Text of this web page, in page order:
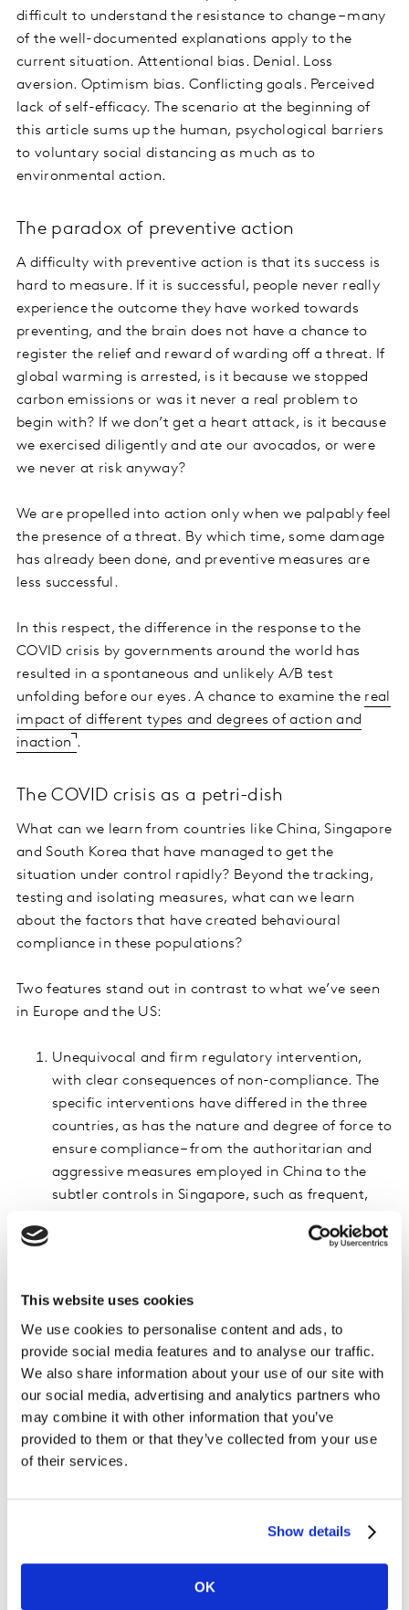
This website uses cookies
We use cookies to personalise content and ads, to
provide social media features and to analyse our traffic.
We also share information about your use of our site with
our social media, advertising and analytics partners who
may combine it with other information that you’ve
provided to them or that they’ve collected from your use
of their services.
Show details
OK
difficult to understand the resistance to change – many
of the well-documented explanations apply to the
current situation. Attentional bias. Denial. Loss
aversion. Optimism bias. Conflicting goals. Perceived
lack of self-efficacy. The scenario at the beginning of
this article sums up the human, psychological barriers
to voluntary social distancing as much as to
environmental action.
The paradox of preventive action
A difficulty with preventive action is that its success is
hard to measure. If it is successful, people never really
experience the outcome they have worked towards
preventing, and the brain does not have a chance to
register the relief and reward of warding off a threat. If
global warming is arrested, is it because we stopped
carbon emissions or was it never a real problem to
begin with? If we don’t get a heart attack, is it because
we exercised diligently and ate our avocados, or were
we never at risk anyway?
We are propelled into action only when we palpably feel
the presence of a threat. By which time, some damage
has already been done, and preventive measures are
less successful.
In this respect, the difference in the response to the
COVID crisis by governments around the world has
resulted in a spontaneous and unlikely A/B test
unfolding before our eyes. A chance to examine the real
impact of different types and degrees of action and
inaction .
The COVID crisis as a petri-dish
What can we learn from countries like China, Singapore
and South Korea that have managed to get the
situation under control rapidly? Beyond the tracking,
testing and isolating measures, what can we learn
about the factors that have created behavioural
compliance in these populations?
Two features stand out in contrast to what we’ve seen
in Europe and the US:
Unequivocal and firm regulatory intervention,
with clear consequences of non-compliance. The
specific interventions have differed in the three
countries, as has the nature and degree of force to
ensure compliance – from the authoritarian and
aggressive measures employed in China to the
subtler controls in Singapore, such as frequent,
government. But in all cases, the message has
thing to do, and the only thing to do.
Cultural predisposition towards collectivism,
long-term orientation and restraint, as defined by
Geert Hofstede . Taken together, these create
fertile conditions for compliance with COVID
requirements, and create sufficient social pressure
to overcome tendencies towards non-compliance.
the interests of the group and not necessarily of
ness’ and they readily see how individual action
can have consequences at a collective level
Long-term orientation creates a willingness to